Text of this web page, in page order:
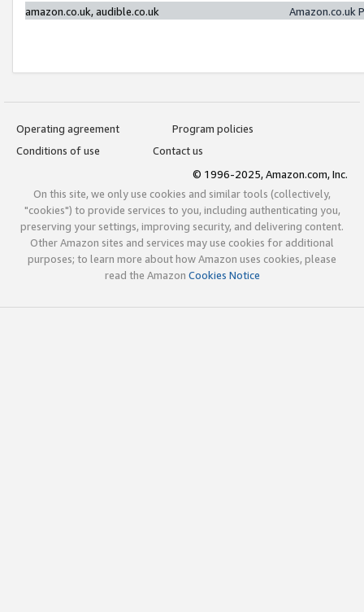
amazon.co.uk, audible.co.uk
Amazon.co.uk
Operating agreement
Program policies
Conditions of use
Contact us
© 1996-2025, Amazon.com, Inc.
On this site, we only use cookies and similar tools (collectively,
"cookies") to provide services to you, including authenticating you,
preserving your settings, improving security, and delivering content.
Other Amazon sites and services may use cookies for additional
purposes; to learn more about how Amazon uses cookies, please
read the Amazon Cookies Notice